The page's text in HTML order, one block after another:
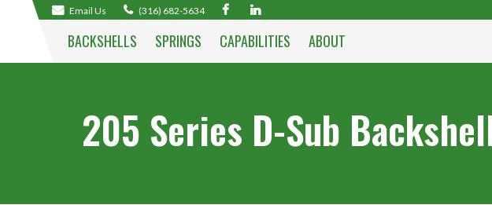
Email Us (316) 682-5634
BACKSHELLS SPRINGS CAPABILITIES ABOUT
205 Series D-Sub